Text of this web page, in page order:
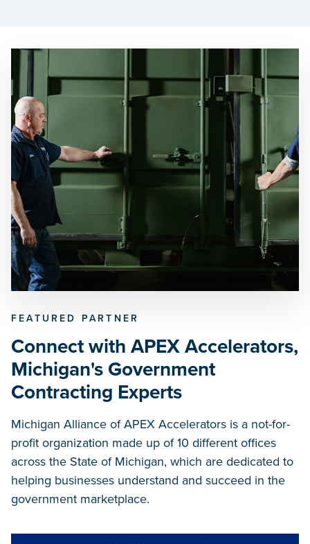
FEATURED PARTNER
Connect with APEX Accelerators,
Michigan's Government
Contracting Experts
Michigan Alliance of APEX Accelerators is a not-for-
profit organization made up of 10 different offices
across the State of Michigan, which are dedicated to
helping businesses understand and succeed in the
government marketplace.